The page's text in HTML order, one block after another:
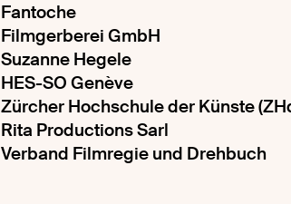
Fantoche
Filmgerberei GmbH
Suzanne Hegele
HES-SO Genève
Zürcher Hochschule der Künste
Rita Productions Sarl
Verband Filmregie und Drehbuch